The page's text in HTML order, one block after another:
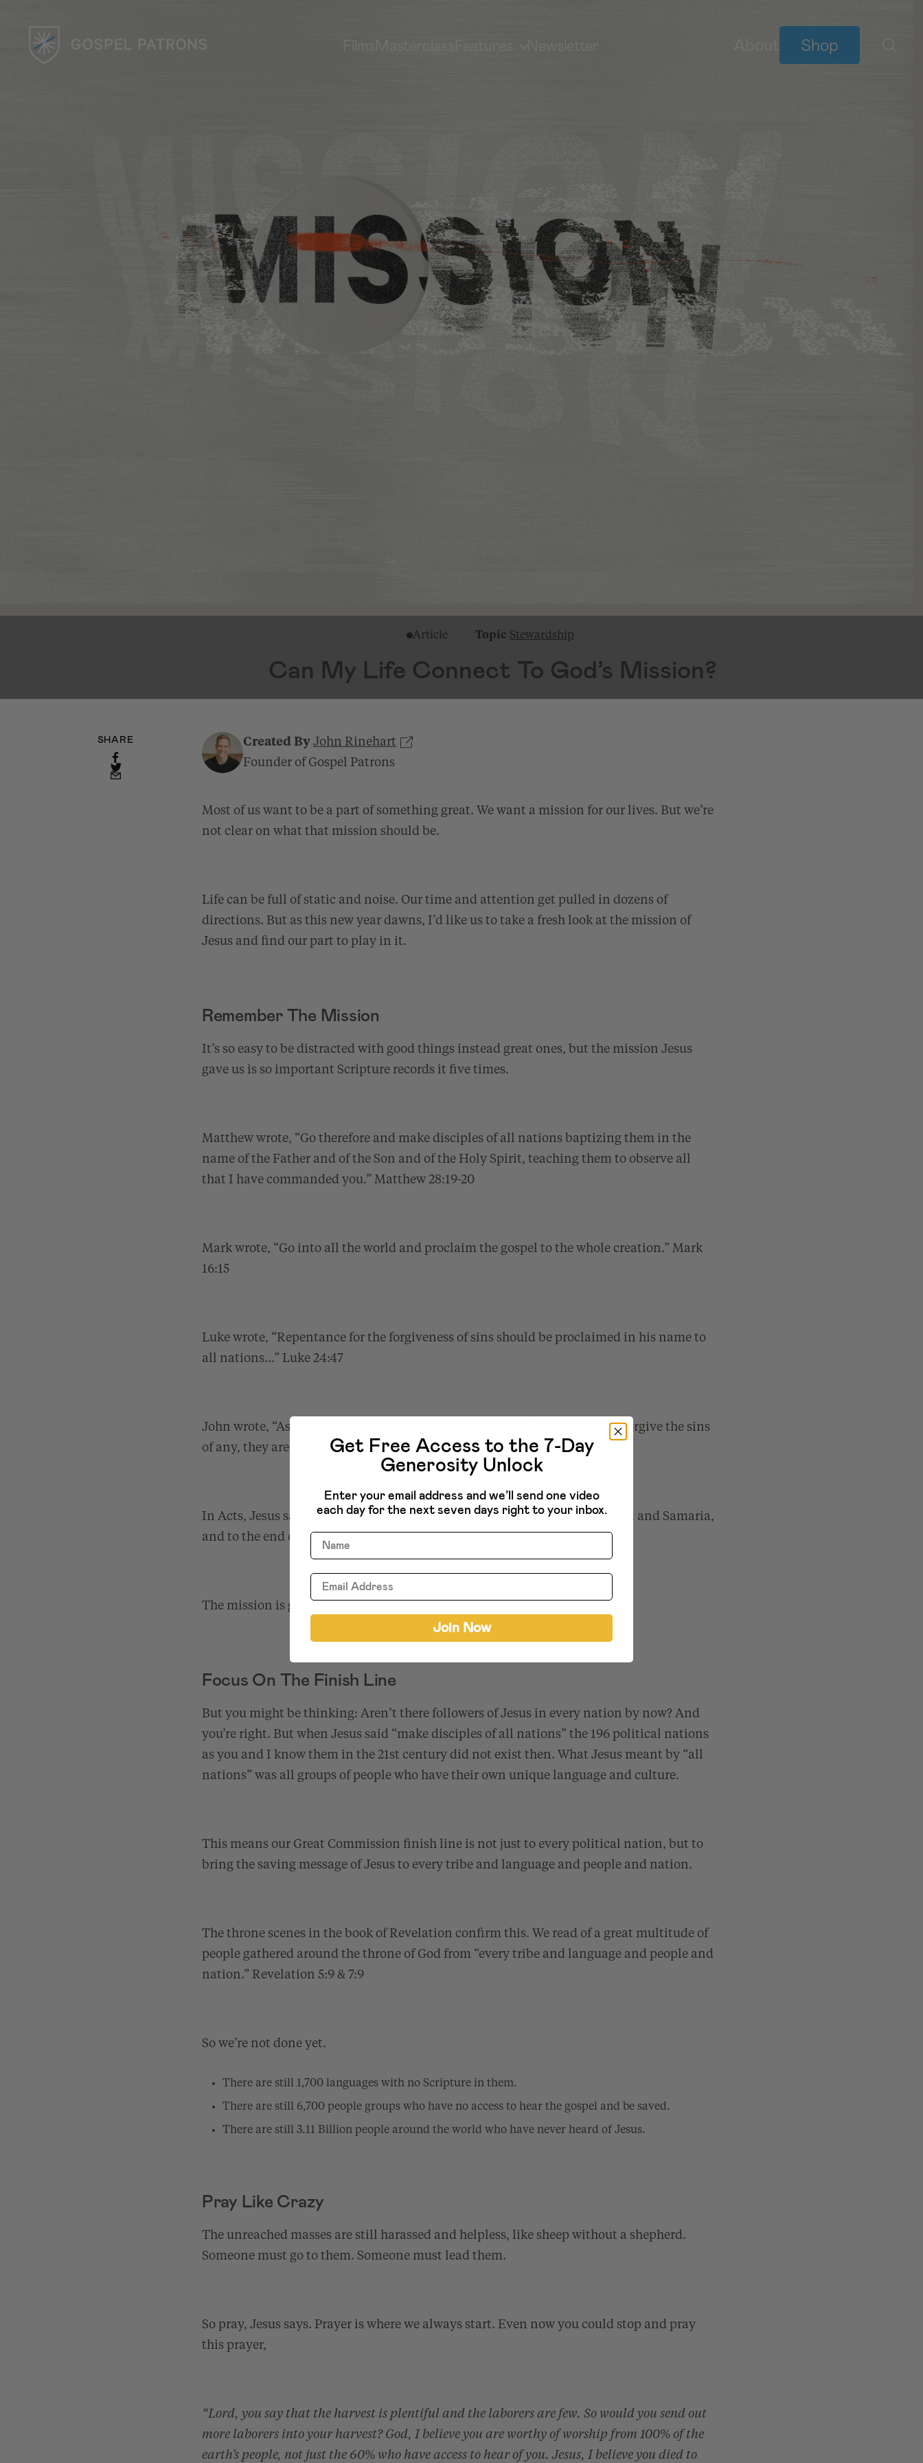
FilmsMasterclass Features Newsletter About Shop
Article Topic Stewardship
Can My Life Connect To God’s Mission?
SHARE Created By John Rinehart
Founder of Gospel Patrons
Most of us want to be a part of something great. We want a mission for our lives. But we’re
not clear on what that mission should be.
Life can be full of static and noise. Our time and attention get pulled in dozens of
directions. But as this new year dawns, I’d like us to take a fresh look at the mission of
Jesus and find our part to play in it.
Remember The Mission
It’s so easy to be distracted with good things instead great ones, but the mission Jesus
gave us is so important Scripture records it five times.
Matthew wrote, “Go therefore and make disciples of all nations baptizing them in the
name of the Father and of the Son and of the Holy Spirit, teaching them to observe all
that I have commanded you.” Matthew 28:19-20
Mark wrote, “Go into all the world and proclaim the gospel to the whole creation.” Mark
16:15
Luke wrote, “Repentance for the forgiveness of sins should be proclaimed in his name to
all nations…” Luke 24:47
John wrote, “As the Father has sent me, even so I am sending you… If you forgive the sins
of any, they are forgiven them.” John 20:21–23
In Acts, Jesus said, “You will be my witnesses in Jerusalem and in all Judea and Samaria,
and to the end of the earth.”
The mission is global. The message is Jesus. And we are the means.
Focus On The Finish Line
But you might be thinking: Aren’t there followers of Jesus in every nation by now? And
you’re right. But when Jesus said “make disciples of all nations” the 196 political nations
as you and I know them in the 21st century did not exist then. What Jesus meant by “all
nations” was all groups of people who have their own unique language and culture.
This means our Great Commission finish line is not just to every political nation, but to
bring the saving message of Jesus to every tribe and language and people and nation.
The throne scenes in the book of Revelation confirm this. We read of a great multitude of
people gathered around the throne of God from “every tribe and language and people and
nation.” Revelation 5:9 & 7:9
So we’re not done yet.
There are still 1,700 languages with no Scripture in them.
There are still 6,700 people groups who have no access to hear the gospel and be saved.
There are still 3.11 Billion people around the world who have never heard of Jesus.
Pray Like Crazy
The unreached masses are still harassed and helpless, like sheep without a shepherd.
Someone must go to them. Someone must lead them.
So pray, Jesus says. Prayer is where we always start. Even now you could stop and pray
this prayer,
“Lord, you say that the harvest is plentiful and the laborers are few. So would you send out
more laborers into your harvest? God, I believe you are worthy of worship from 100% of the
earth’s people, not just the 60% who have access to hear of you. Jesus, I believe you died to
Get Free Access to the 7-Day
Generosity Unlock
Enter your email address and we’ll send one video
each day for the next seven days right to your inbox.
Name
Join Now